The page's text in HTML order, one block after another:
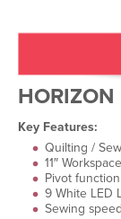
Key Features:
Quilting /
11″ Workspace
Pivot function
9 White LED
Sewing